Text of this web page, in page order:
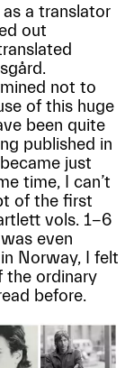
a translator
out
not to
of this huge
been quite
published in
just
time, I can’t
of the first
vols. 1-6
even
Norway, I felt
ordinary
before.